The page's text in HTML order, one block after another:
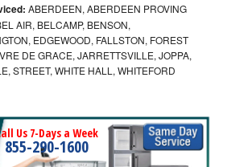
ABERDEEN, ABERDEEN PROVING
AIR, BELCAMP, BENSON,
EDGEWOOD, FALLSTON, FOREST
DE GRACE, JARRETTSVILLE, JOPPA,
STREET, WHITE HALL, WHITEFORD
Us 7-Days a Week
855-290-1600